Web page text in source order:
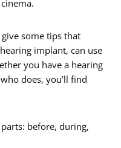
some tips that
implant, can use
you have a hearing
does, you’ll find
before, during,